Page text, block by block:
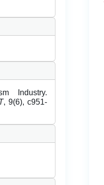
Industry.
, 9(6), c951-